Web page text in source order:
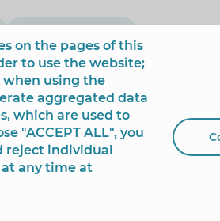
España, 1 - 03501
on the pages of this
to use the website;
when using the
aggregated data
which are used to
"ACCEPT ALL", you
reject individual
any time at